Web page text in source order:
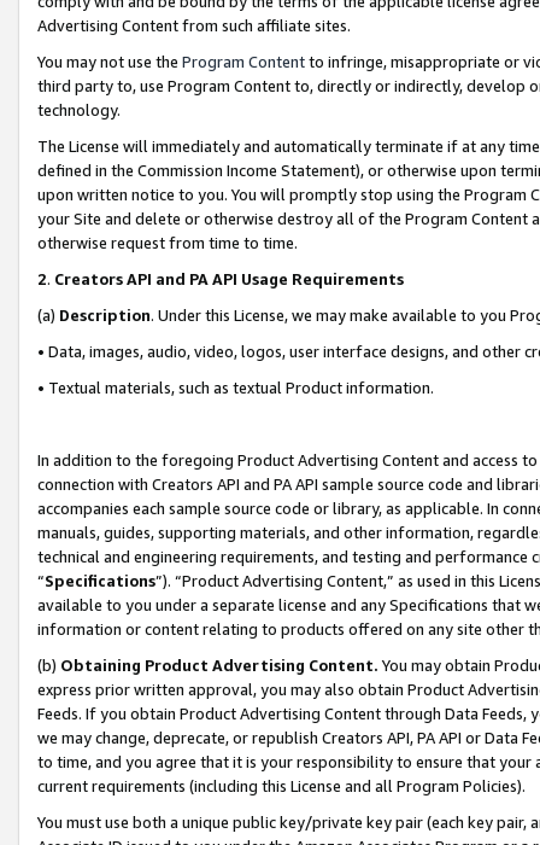
Advertising Content from such affiliate sites.
You may not use the Program Contentto infringe, misappropriate or
third party to, use Program Content to, directly or indirectly, develop
technology.
The License will immediately and automatically terminate if at any
defined in the Commission Income Statement), or otherwise upon
upon written notice to you. You will promptly stop using the Program
your Site and delete or otherwise destroy all of the Program Content
otherwise request from time to time.
2. Creators API and PA API Usage Requirements
(a) Description. Under this License, we may make available to you
• Data, images, audio, video, logos, user interface designs, and other
• Textual materials, such as textual Product information.
In addition to the foregoing Product Advertising Content and access
connection with Creators API and PA API sample source code and
accompanies each sample source code or library, as applicable. In
manuals, guides, supporting materials, and other information,
technical and engineering requirements, and testing and
“Specifications”). “Product Advertising Content,” as used in this
available to you under a separate license and any Specifications that
information or content relating to products offered on any site other
(b) Obtaining Product Advertising Content. You may obtain
express prior written approval, you may also obtain Product
Feeds. If you obtain Product Advertising Content through Data Feeds,
we may change, deprecate, or republish Creators API, PA API or Data
to time, and you agree that it is your responsibility to ensure that your
current requirements (including this License and all Program Policies).
You must use both a unique public key/private key pair (each key pair,